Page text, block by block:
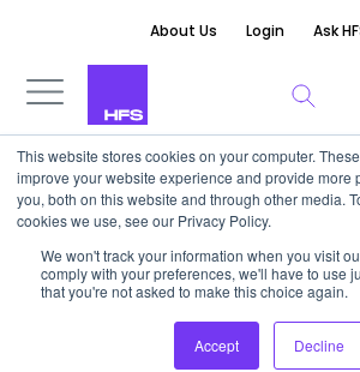
This website stores cookies on your computer.
improve your website experience and provide more
you, both on this website and through other media.
cookies we use, see our Privacy Policy.
We won't track your information when you visit
comply with your preferences, we'll have to use
that you're not asked to make this choice again.
Accept Decline
About Us Login Ask
MARKET IMPACT REPORT
GenAI unplugged:
insights from GenAI
trailblazers in their